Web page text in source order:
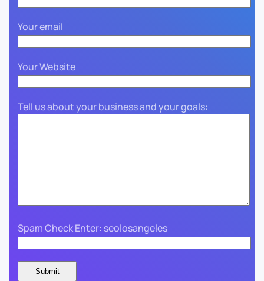
Your email
Your Website
Tell us about your business and your goals:
Spam Check Enter: seolosangeles